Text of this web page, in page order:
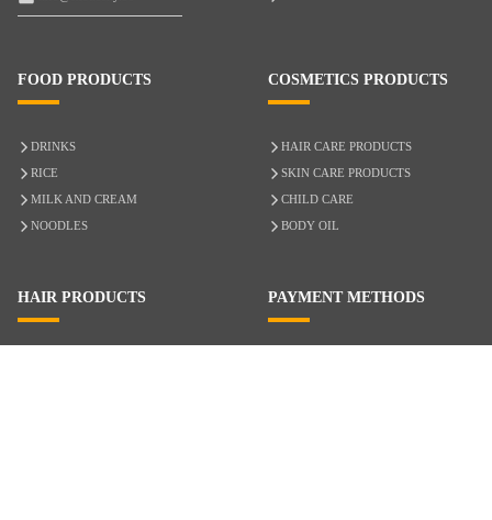
FOOD PRODUCTS
DRINKS
RICE
MILK AND CREAM
NOODLES
COSMETICS PRODUCTS
HAIR CARE PRODUCTS
SKIN CARE PRODUCTS
CHILD CARE
BODY OIL
HAIR PRODUCTS PAYMENT METHODS